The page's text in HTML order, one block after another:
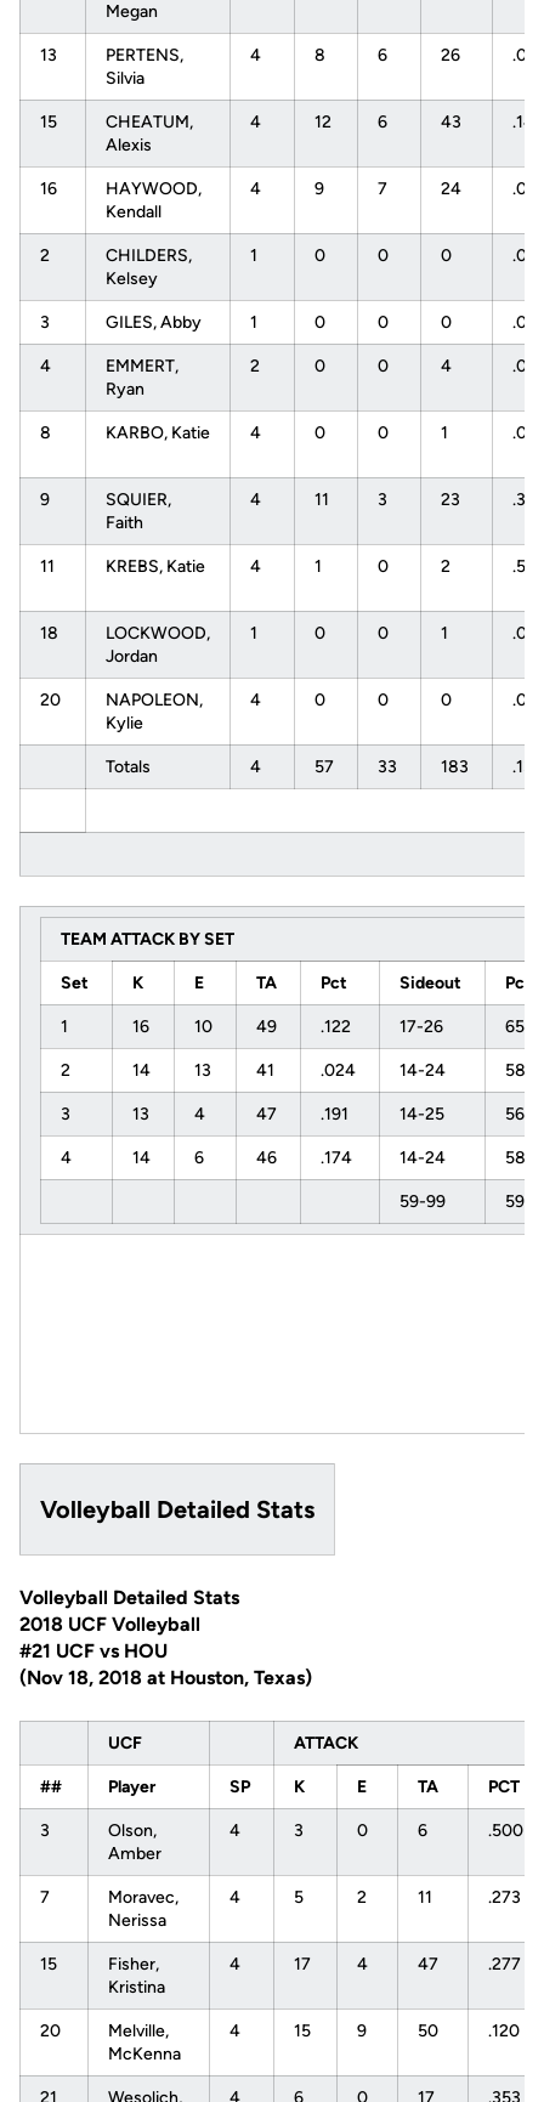
Megan
13
PERTENS,
Silvia
4 8 6 26
15
CHEATUM,
Alexis
4 12 6 43
16
HAYWOOD,
Kendall
4 9 7 24
2
CHILDERS,
Kelsey
1 0 0 0
3 GILES, Abby 1 0 0 0
4
EMMERT,
Ryan
2 0 0 4
8 KARBO, Katie 4 0 0 1
9
SQUIER,
Faith
4 11 3 23
11 KREBS, Katie 4 1 0 2
18
LOCKWOOD,
Jordan
1 0 0 1
20
NAPOLEON,
Kylie
4 0 0 0
Totals 4 57 33 183 .131
TEAM ATTACK BY SET
Set K E TA Pct Sideout Pct
1 16 10 49 .122 17-26 65%
2 14 13 41 .024 14-24 58%
3 13 4 47 .191 14-25 56%
4 14 6 46 .174 14-24 58%
59-99 59%
Volleyball Detailed Stats
Volleyball Detailed Stats
2018 UCF Volleyball
#21 UCF vs HOU
(Nov 18, 2018 at Houston, Texas)
UCF ATTACK
## Player SP K E TA PCT
3
Olson,
Amber
4 3 0 6 .500
7
Moravec,
Nerissa
4 5 2 11 .273
15
Fisher,
Kristina
4 17 4 47 .277
20
Melville,
McKenna
4 15 9 50 .120
21 Wesolich, 4 6 0 17 .353